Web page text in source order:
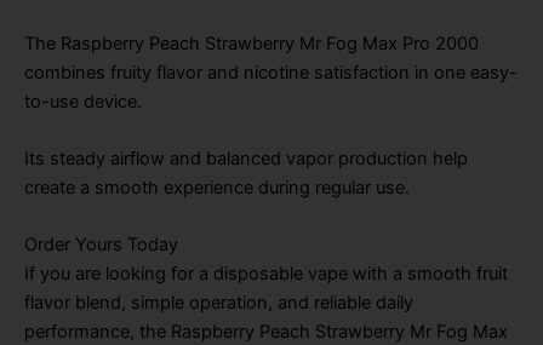
The Raspberry Peach Strawberry Mr Fog Max Pro 2000
combines fruity flavor and nicotine satisfaction in one easy-
to-use device.
Its steady airflow and balanced vapor production help
create a smooth experience during regular use.
Order Yours Today
If you are looking for a disposable vape with a smooth fruit
flavor blend, simple operation, and reliable daily
performance, the Raspberry Peach Strawberry Mr Fog Max